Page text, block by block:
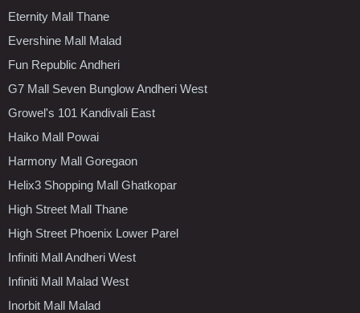
Eternity Mall Thane
Evershine Mall Malad
Fun Republic Andheri
G7 Mall Seven Bunglow Andheri West
Growel's 101 Kandivali East
Haiko Mall Powai
Harmony Mall Goregaon
Helix3 Shopping Mall Ghatkopar
High Street Mall Thane
High Street Phoenix Lower Parel
Infiniti Mall Andheri West
Infiniti Mall Malad West
Inorbit Mall Malad